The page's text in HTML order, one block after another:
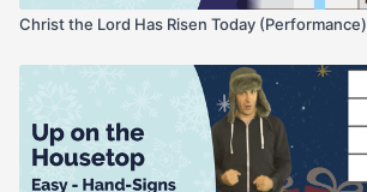
Christ the Lord Has Risen Today (Performance)